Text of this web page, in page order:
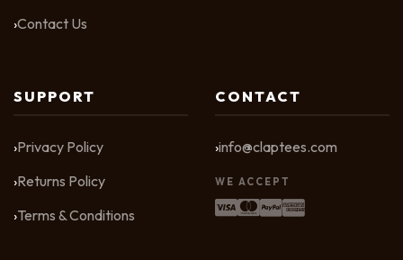
Contact Us
SUPPORT
Privacy Policy
Returns Policy
Terms & Conditions
CONTACT
info@claptees.com
WE ACCEPT